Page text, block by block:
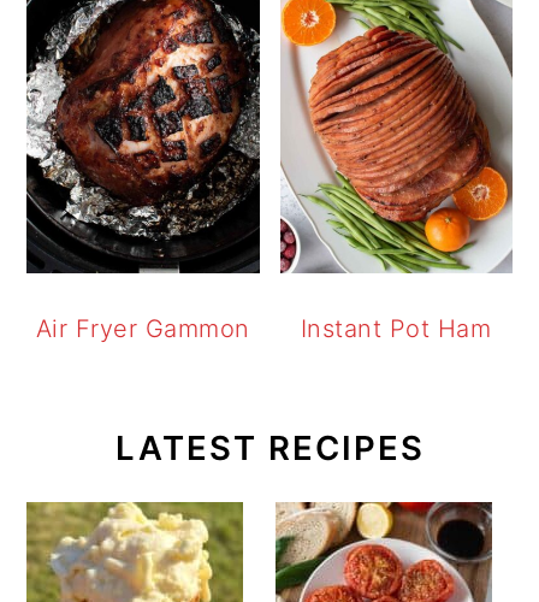
Air Fryer Gammon Instant Pot Ham
LATEST RECIPES